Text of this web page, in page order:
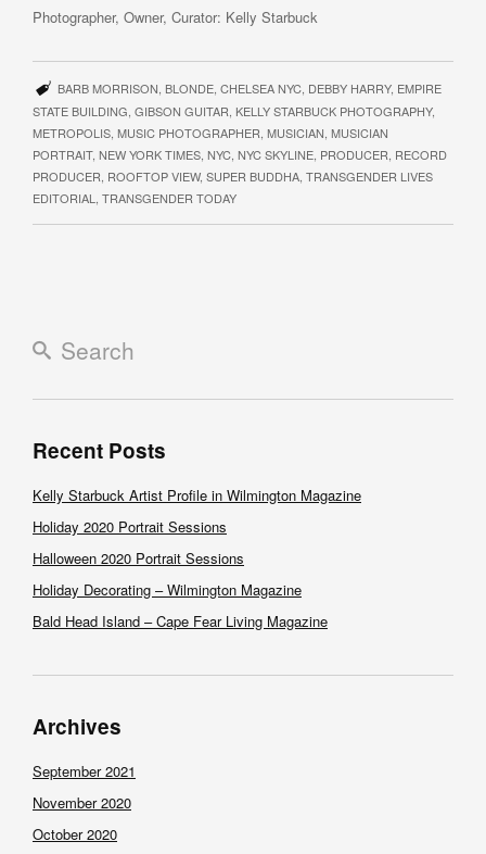
Photographer, Owner, Curator: Kelly Starbuck
BARB MORRISON, BLONDE, CHELSEA NYC, DEBBY HARRY, EMPIRE
STATE BUILDING, GIBSON GUITAR, KELLY STARBUCK PHOTOGRAPHY,
METROPOLIS, MUSIC PHOTOGRAPHER, MUSICIAN, MUSICIAN
PORTRAIT, NEW YORK TIMES, NYC, NYC SKYLINE, PRODUCER, RECORD
PRODUCER, ROOFTOP VIEW, SUPER BUDDHA, TRANSGENDER LIVES
EDITORIAL, TRANSGENDER TODAY
Recent Posts
Kelly Starbuck Artist Profile in Wilmington Magazine
Holiday 2020 Portrait Sessions
Halloween 2020 Portrait Sessions
Holiday Decorating – Wilmington Magazine
Bald Head Island – Cape Fear Living Magazine
Archives
September 2021
November 2020
October 2020